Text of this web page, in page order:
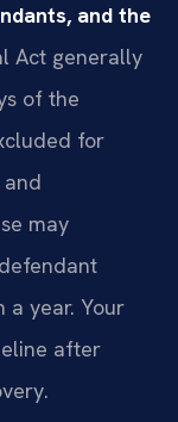
and the
Act generally
of the
for
may
a year. Your
after